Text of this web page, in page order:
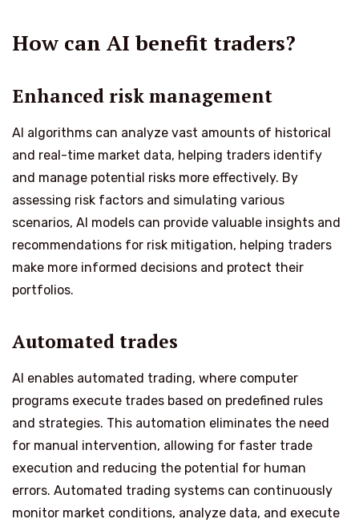
How can AI benefit traders?
Enhanced risk management
AI algorithms can analyze vast amounts of historical
and real-time market data, helping traders identify
and manage potential risks more effectively. By
assessing risk factors and simulating various
scenarios, AI models can provide valuable insights and
recommendations for risk mitigation, helping traders
make more informed decisions and protect their
portfolios.
Automated trades
AI enables automated trading, where computer
programs execute trades based on predefined rules
and strategies. This automation eliminates the need
for manual intervention, allowing for faster trade
execution and reducing the potential for human
errors. Automated trading systems can continuously
monitor market conditions, analyze data, and execute